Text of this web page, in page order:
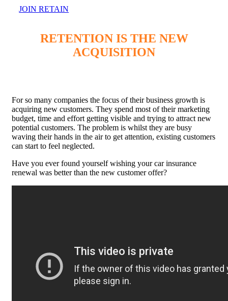
JOIN RETAIN
RETENTION IS THE NEW
ACQUISITION
For so many companies the focus of their business growth is
acquiring new customers. They spend most of their marketing
budget, time and effort getting visible and trying to attract new
potential customers. The problem is whilst they are busy
waving their hands in the air to get attention, existing customers
can start to feel neglected.
Have you ever found yourself wishing your car insurance
renewal was better than the new customer offer?